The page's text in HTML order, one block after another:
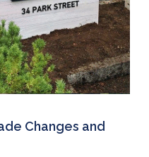
Changes and